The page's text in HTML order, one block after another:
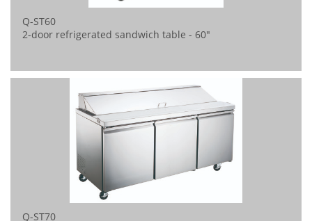
Q-ST60
2-door refrigerated sandwich table - 60"
Q-ST70